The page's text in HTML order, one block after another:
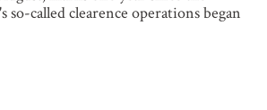
called clearence operations began